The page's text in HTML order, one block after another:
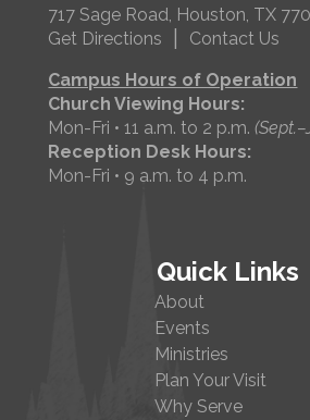
717 Sage Road, Houston, TX
Get Directions
Contact Us
Campus Hours of Operation
Church Viewing Hours:
Mon-Fri • 11 a.m. to 2 p.m.
Reception Desk Hours:
Mon-Fri • 9 a.m. to 4 p.m.
Quick Links
About
Events
Ministries
Plan Your Visit
Why Serve